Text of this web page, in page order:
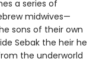
a series of
midwives—
sons of their own
Sebak the heir he
the underworld